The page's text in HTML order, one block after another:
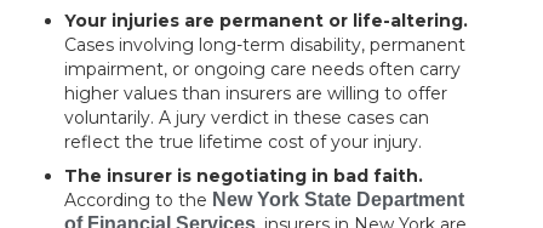
Your injuries are permanent or life-altering.
Cases involving long-term disability, permanent
impairment, or ongoing care needs often carry
higher values than insurers are willing to offer
voluntarily. A jury verdict in these cases can
reflect the true lifetime cost of your injury.
The insurer is negotiating in bad faith.
According to the New York State Department
of Financial Services